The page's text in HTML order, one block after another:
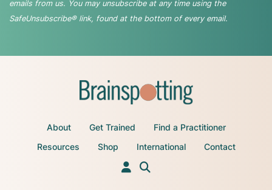
emails from us. You may unsubscribe at any time using the
SafeUnsubscribe® link, found at the bottom of every email.
About Get Trained
Find a Practitioner
Resources
Shop International Contact